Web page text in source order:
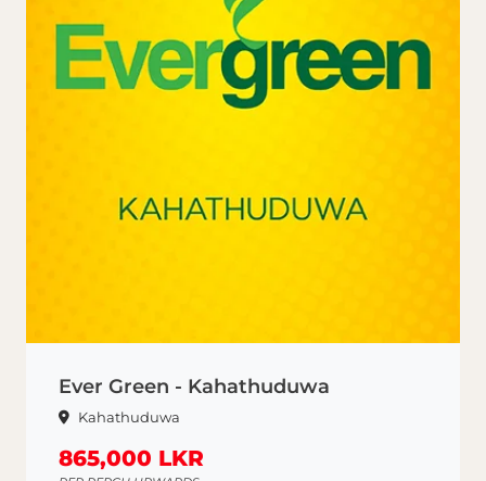
Ever Green - Kahathuduwa
Kahathuduwa
865,000 LKR